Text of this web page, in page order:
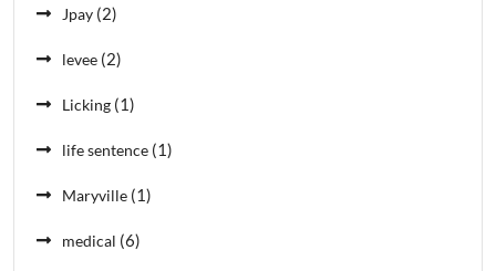
Jpay (2)
levee (2)
Licking (1)
life sentence (1)
Maryville (1)
medical (6)